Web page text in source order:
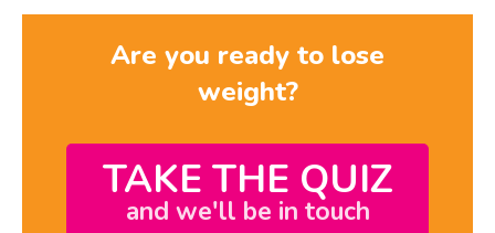
Are you ready to lose
weight?
TAKE THE QUIZ
and we'll be in touch